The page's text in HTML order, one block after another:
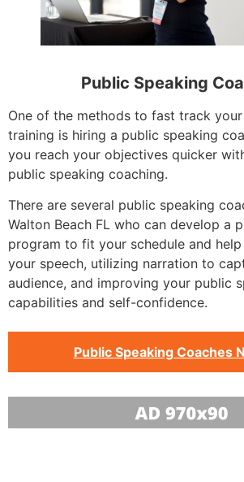
Public Speaking
One of the methods to fast track
training is hiring a public speaking
you reach your objectives quicker
public speaking coaching.
There are several public speaking
Walton Beach FL who can develop a
program to fit your schedule and
your speech, utilizing narration to
audience, and improving your public
capabilities and self-confidence.
Public Speaking Coaches